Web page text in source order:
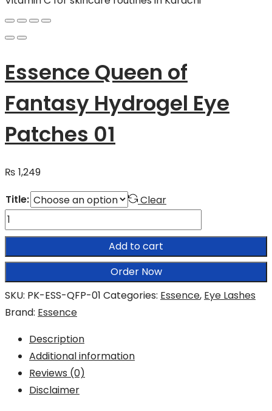
Essence Queen of
Fantasy Hydrogel Eye
Patches 01
₨ 1,249
Title:
Clear
Essence
Queen
Fantasy
Hydrogel
Eye
Patches
quantity
Add to cart
Order Now
SKU: PK-ESS-QFP-01 Categories: Essence, Eye Lashes
Brand: Essence
Description
Additional information
Reviews (0)
Disclaimer